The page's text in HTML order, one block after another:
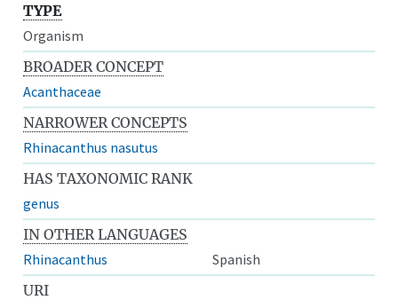
TYPE
Organism
BROADER CONCEPT
Acanthaceae
NARROWER CONCEPTS
Rhinacanthus nasutus
HAS TAXONOMIC RANK
genus
IN OTHER LANGUAGES
Rhinacanthus
Spanish
URI